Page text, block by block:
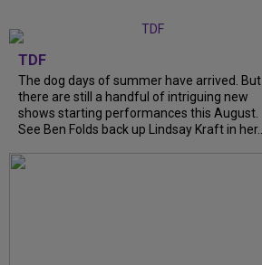
TDF
The dog days of summer have arrived. But
there are still a handful of intriguing new
shows starting performances this August.
See Ben Folds back up Lindsay Kraft in her...